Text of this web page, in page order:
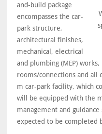
and-build package
encompasses the car-
park structure,
architectural finishes,
mechanical, electrical
and plumbing (MEP)
rooms/connections and all
m car-park facility, which
will be equipped with the
management and
expected to be completed